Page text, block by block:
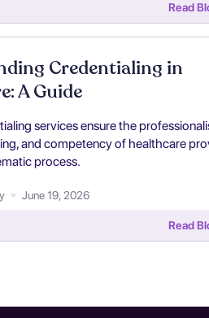
Read
Credentialing in
A Guide
services ensure the
and competency of healthcare
process.
June 19, 2026
Read